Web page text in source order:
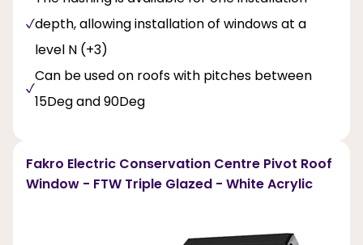
depth, allowing installation of windows at a
level N (+3)
Can be used on roofs with pitches between
15Deg and 90Deg
Fakro Electric Conservation Centre Pivot Roof
Window - FTW Triple Glazed - White Acrylic